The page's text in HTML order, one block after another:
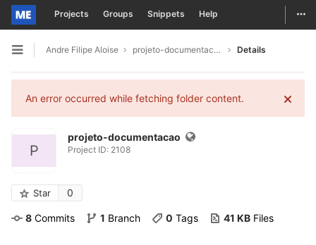
Skip to content
Projects Groups Snippets Help
Open sidebar
Andre Filipe Aloise projeto-documentacao Details
An error occurred while fetching folder content.
P
projeto-documentacao
Project ID: 2108
Star 0
8 Commits 1 Branch 0 Tags 41 KB Files